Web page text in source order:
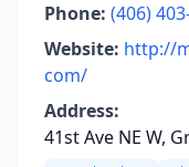
Phone: (406)
Website: http://
com/
Address:
41st Ave NE W,